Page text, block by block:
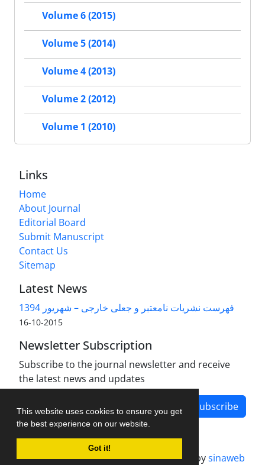
This website uses cookies to ensure you get
the best experience on our website.
Got it!
Volume 6 (2015)
Volume 5 (2014)
Volume 4 (2013)
Volume 2 (2012)
Volume 1 (2010)
Links
Home
About Journal
Editorial Board
Submit Manuscript
Contact Us
Sitemap
Latest News
فهرست نشریات نامعتبر و جعلی خارجی – شهریور 1394
2015-10-16
Newsletter Subscription
Subscribe to the journal newsletter and receive
the latest news and updates
Subscribe
Journal management system.designed bysinaweb